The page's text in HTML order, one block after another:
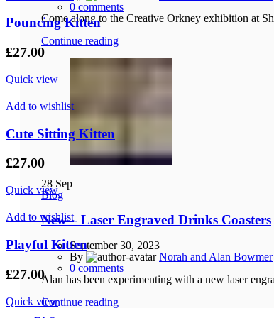
0 comments
Come along to the Creative Orkney exhibition at
Continue reading
28 Sep
Blog
New – Laser Engraved Drinks Coasters
September 30, 2023
By
Norah and Alan Bowmer
0 comments
Alan has been experimenting with a new laser
Continue reading
Pouncing Kitten
£27.00
Quick view
Add to wishlist
Cute Sitting Kitten
£27.00
Quick view
Add to wishlist
Playful Kitten
£27.00
Quick view